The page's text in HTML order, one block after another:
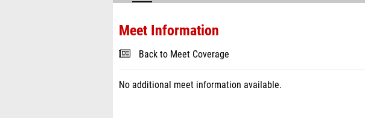
Meet Information
Back to Meet Coverage
No additional meet information available.